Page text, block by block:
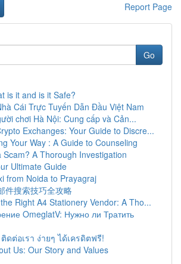
Report Page
Go
is it and is it Safe?
Cái Trực Tuyến Dẫn Đầu Việt Nam
chơi Hà Nội: Cung cấp và Cản...
Exchanges: Your Guide to Discre...
Your Way : A Guide to Counseling
Scam? A Thorough Investigation
Ultimate Guide
from Noida to Prayagraj
件搜索技巧全攻略
Right A4 Stationery Vendor: A Tho...
OmeglatV: Нужно ли Тратить
ดต่อเรา ง่ายๆ ได้เครดิตฟรี!
Us: Our Story and Values